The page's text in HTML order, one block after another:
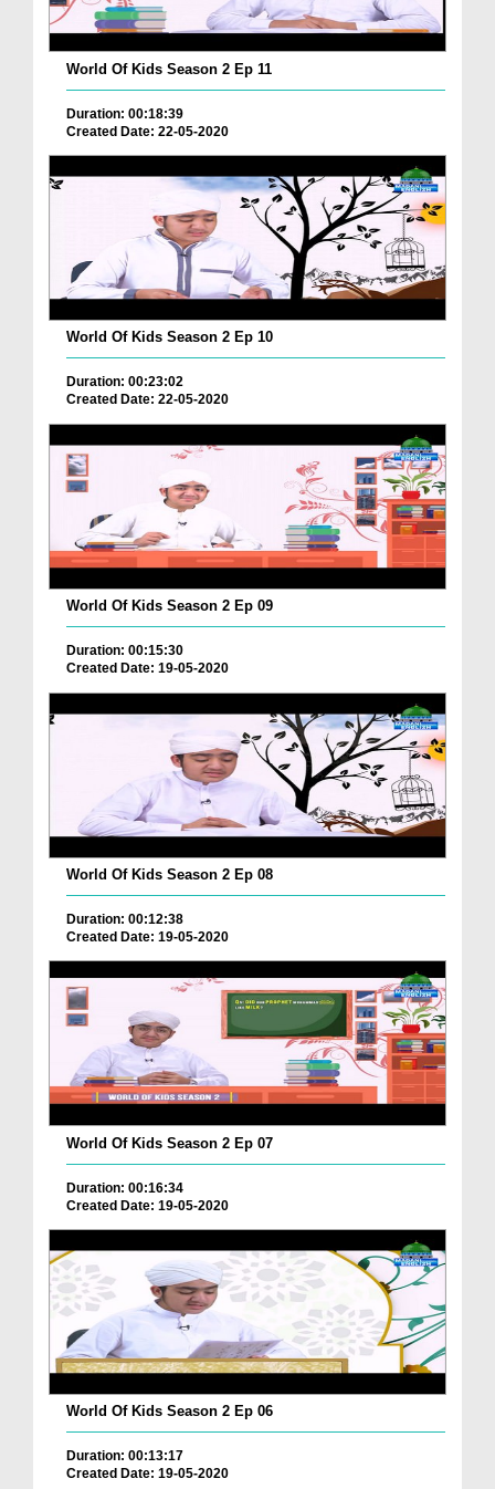
World Of Kids Season 2 Ep 11
Duration: 00:18:39
Created Date: 22-05-2020
World Of Kids Season 2 Ep 10
Duration: 00:23:02
Created Date: 22-05-2020
World Of Kids Season 2 Ep 09
Duration: 00:15:30
Created Date: 19-05-2020
World Of Kids Season 2 Ep 08
Duration: 00:12:38
Created Date: 19-05-2020
World Of Kids Season 2 Ep 07
Duration: 00:16:34
Created Date: 19-05-2020
World Of Kids Season 2 Ep 06
Duration: 00:13:17
Created Date: 19-05-2020